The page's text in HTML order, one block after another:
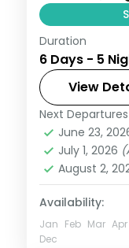
Five-night
across
including
Ayodhya,
Varanasi
2 People
Duration
6 Days - 5
View
Next Departures
June 23,
July 1, 2026
August 2,
Availability:
Jan Feb Mar Apr
Dec